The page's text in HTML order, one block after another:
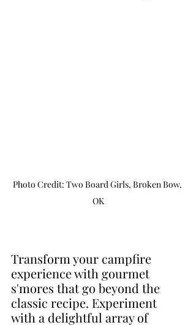
Photo Credit: Two Board Girls, Broken Bow,
OK
Transform your campfire
experience with gourmet
s'mores that go beyond the
classic recipe. Experiment
with a delightful array of